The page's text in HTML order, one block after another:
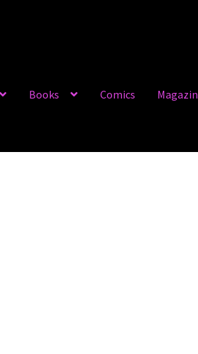
Books Comics